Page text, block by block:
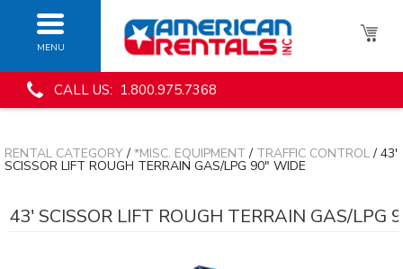
MENU
CALL US: 1.800.975.7368
RENTAL CATEGORY/ *MISC. EQUIPMENT / TRAFFIC CONTROL/ 43'
SCISSOR LIFT ROUGH TERRAIN GAS/LPG 90" WIDE
43' SCISSOR LIFT ROUGH TERRAIN GAS/LPG